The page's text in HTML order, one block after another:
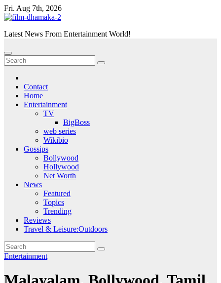
Skip
to
Fri. Aug 7th, 2026
Latest News From Entertainment World!
Contact
Home
Entertainment
TV
BigBoss
web series
Wikibio
Gossips
Bollywood
Hollywood
Net Worth
News
Featured
Topics
Trending
Reviews
Travel & Leisure:Outdoors
Entertainment